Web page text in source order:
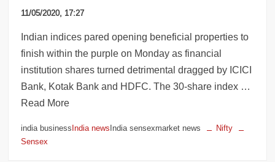
11/05/2020, 17:27
Indian indices pared opening beneficial properties to
finish within the purple on Monday as financial
institution shares turned detrimental dragged by ICICI
Bank, Kotak Bank and HDFC. The 30-share index …
Read More
india businessIndia newsIndia sensexmarket news
Nifty
Sensex